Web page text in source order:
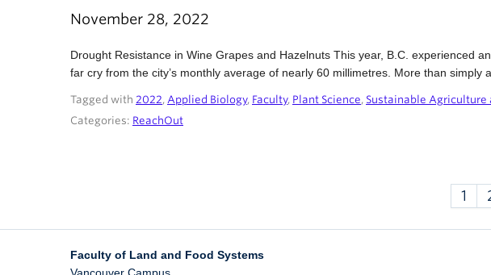
November 28, 2022
Drought Resistance in Wine Grapes and Hazelnuts This year, B.C. experienced
far cry from the city’s monthly average of nearly 60 millimetres. More than
Tagged with 2022, Applied Biology, Faculty, Plant Science, Sustainable Agriculture
Categories: ReachOut
1
Faculty of Land and Food Systems